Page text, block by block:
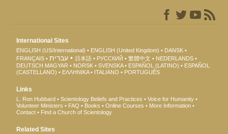
International Sites
ENGLISH (US/International) ENGLISH (United Kingdom)
DANSK
FRANÇAIS
עברית 日本語 РУССКИЙ 繁體中文
NEDERLANDS
DEUTSCH MAGYAR NORSK SVENSKA ESPAÑOL (LATINO)
ESPAÑOL
(CASTELLANO)
ΕΛΛΗΝΙΚA ITALIANO PORTUGUÊS
Links
L. Ron Hubbard Scientology Beliefs and Practices
Voice for Humanity
Volunteer Ministers
FAQ Books Online Courses
More Information
Contact
Find a Church of Scientology
Related Sites